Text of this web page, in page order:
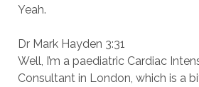
Yeah.
Dr Mark Hayden 3:31
Well, I’m a paediatric Cardiac
Consultant in London, which is a